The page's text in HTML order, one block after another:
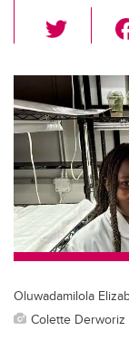
wi
tt
er
Oluwadamilola
Colette Derworiz